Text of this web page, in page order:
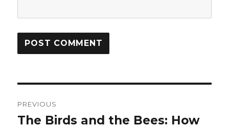
navigation
PREVIOUS
Previous
The Birds and the Bees: How